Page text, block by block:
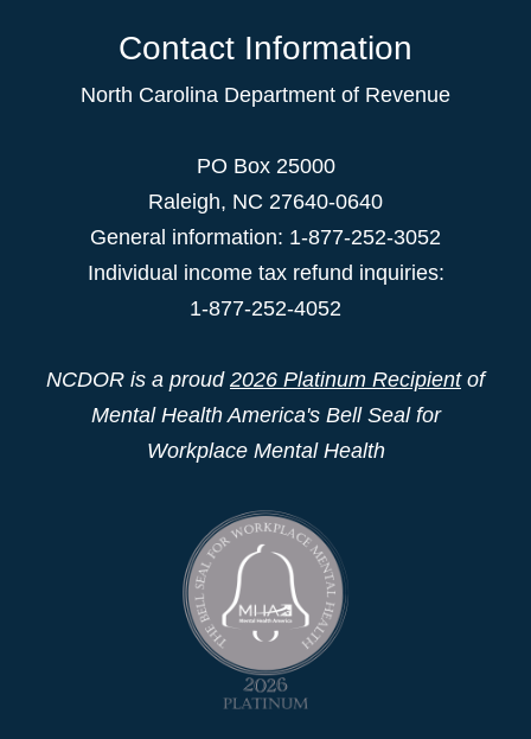
Contact Information
North Carolina Department of Revenue
PO Box 25000
Raleigh, NC 27640-0640
General information: 1-877-252-3052
Individual income tax refund inquiries:
1-877-252-4052
NCDOR is a proud 2026 Platinum Recipientof
Mental Health America's Bell Seal for
Workplace Mental Health